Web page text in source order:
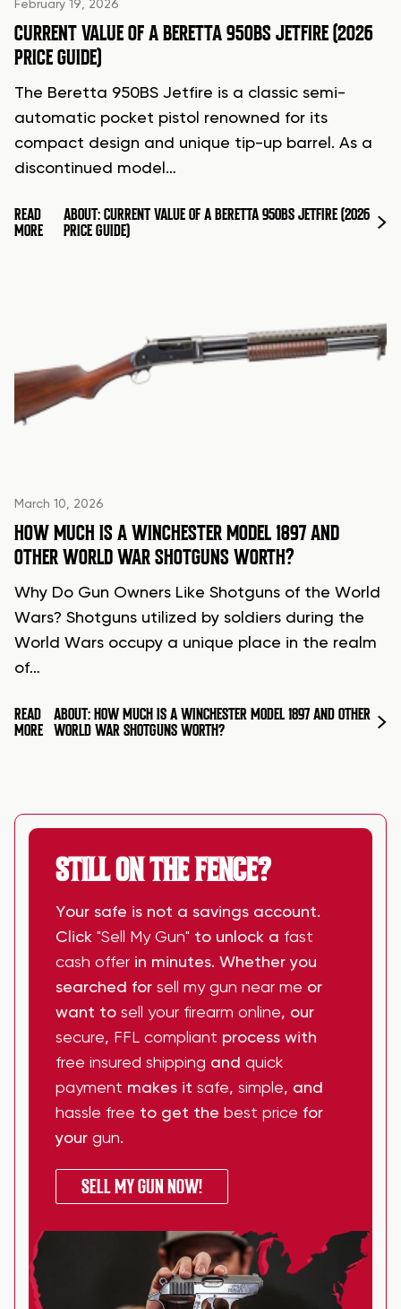
February 19, 2026
CURRENT VALUE OF A BERETTA 950BS JETFIRE (2026
PRICE GUIDE)
The Beretta 950BS Jetfire is a classic semi-
automatic pocket pistol renowned for its
compact design and unique tip-up barrel. As a
discontinued model…
READ
MORE
ABOUT: CURRENT VALUE OF A BERETTA 950BS JETFIRE (2026
PRICE GUIDE)
March 10, 2026
HOW MUCH IS A WINCHESTER MODEL 1897 AND
OTHER WORLD WAR SHOTGUNS WORTH?
Why Do Gun Owners Like Shotguns of the World
Wars? Shotguns utilized by soldiers during the
World Wars occupy a unique place in the realm
of…
READ
MORE
ABOUT: HOW MUCH IS A WINCHESTER MODEL 1897 AND OTHER
WORLD WAR SHOTGUNS WORTH?
STILL ON THE FENCE?
Your safe is not a savings account.
Click "Sell My Gun" to unlock a fast
cash offer in minutes. Whether you
searched for sell my gun near me or
want to sell your firearm online, our
secure, FFL compliant process with
free insured shipping and quick
payment makes it safe, simple, and
hassle free to get the best price for
your gun.
SELL MY GUN NOW!